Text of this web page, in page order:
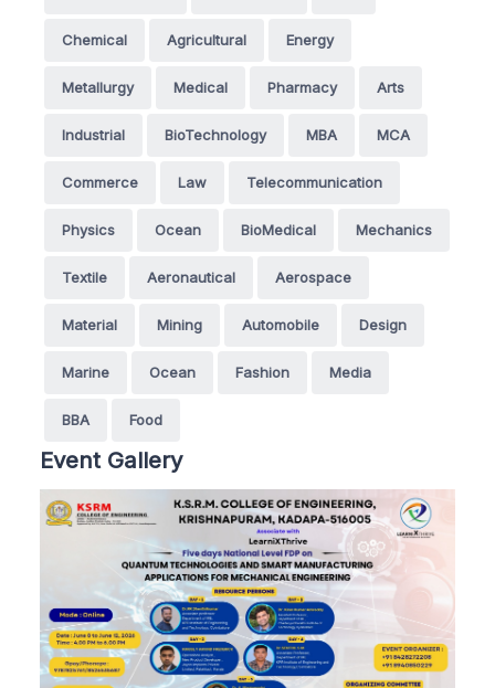
Chemical Agricultural Energy
Metallurgy Medical Pharmacy Arts
Industrial BioTechnology MBA MCA
Commerce Law Telecommunication
Physics Ocean BioMedical Mechanics
Textile Aeronautical Aerospace
Material Mining Automobile Design
Marine Ocean Fashion Media
BBA Food
Event Gallery